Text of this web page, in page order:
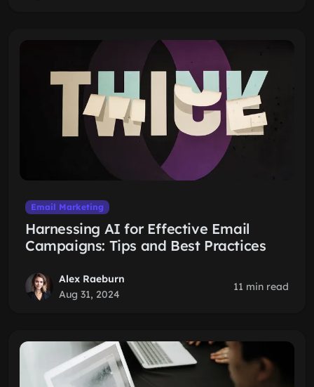
Email Marketing
Harnessing AI for Effective Email
Campaigns: Tips and Best Practices
Alex Raeburn
Aug 31, 2024
11 min read